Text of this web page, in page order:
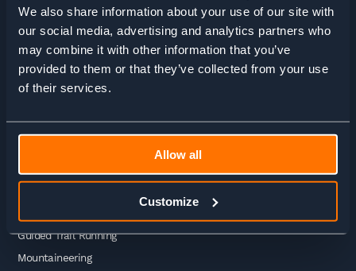
We also share information about your use of our site with
our social media, advertising and analytics partners who
may combine it with other information that you’ve
provided to them or that they’ve collected from your use
of their services.
Allow all
Customize
HOME > ADVENTURE ENQUIRY
Adventures
Guided Trail Running
Mountaineering